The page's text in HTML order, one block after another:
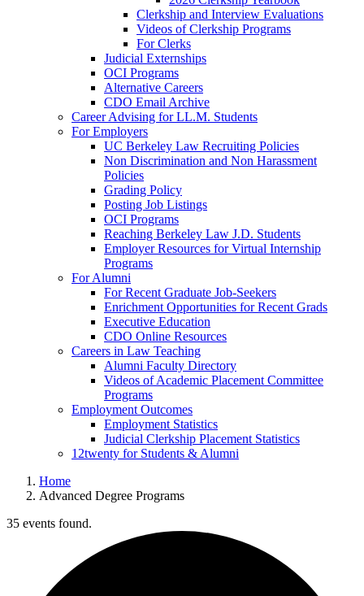
Clerkship and Interview Evaluations
Videos of Clerkship Programs
For Clerks
Judicial Externships
OCI Programs
Alternative Careers
CDO Email Archive
Career Advising for LL.M. Students
For Employers
UC Berkeley Law Recruiting Policies
Non Discrimination and Non Harassment
Policies
Grading Policy
Posting Job Listings
OCI Programs
Reaching Berkeley Law J.D. Students
Employer Resources for Virtual Internship
Programs
For Alumni
For Recent Graduate Job-Seekers
Enrichment Opportunities for Recent Grads
Executive Education
CDO Online Resources
Careers in Law Teaching
Alumni Faculty Directory
Videos of Academic Placement Committee
Programs
Employment Outcomes
Employment Statistics
Judicial Clerkship Placement Statistics
12twenty for Students & Alumni
Home
Advanced Degree Programs
35 events found.